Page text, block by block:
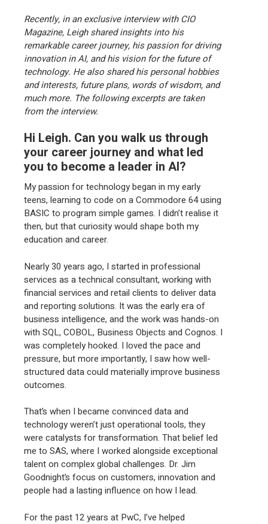
Recently, in an exclusive interview with CIO
Magazine, Leigh shared insights into his
remarkable career journey, his passion for driving
innovation in AI, and his vision for the future of
technology. He also shared his personal hobbies
and interests, future plans, words of wisdom, and
much more. The following excerpts are taken
from the interview.
Hi Leigh. Can you walk us through
your career journey and what led
you to become a leader in AI?
My passion for technology began in my early
teens, learning to code on a Commodore 64 using
BASIC to program simple games. I didn’t realise it
then, but that curiosity would shape both my
education and career.
Nearly 30 years ago, I started in professional
services as a technical consultant, working with
financial services and retail clients to deliver data
and reporting solutions. It was the early era of
business intelligence, and the work was hands-on
with SQL, COBOL, Business Objects and Cognos. I
was completely hooked. I loved the pace and
pressure, but more importantly, I saw how well-
structured data could materially improve business
outcomes.
That’s when I became convinced data and
technology weren’t just operational tools, they
were catalysts for transformation. That belief led
me to SAS, where I worked alongside exceptional
talent on complex global challenges. Dr. Jim
Goodnight’s focus on customers, innovation and
people had a lasting influence on how I lead.
For the past 12 years at PwC, I’ve helped